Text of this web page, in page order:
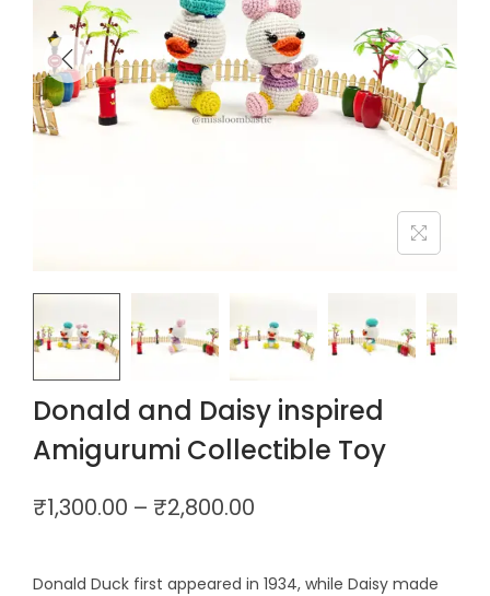
Donald and Daisy inspired
Amigurumi Collectible Toy
₹1,300.00 – ₹2,800.00
Donald Duck first appeared in 1934, while Daisy made